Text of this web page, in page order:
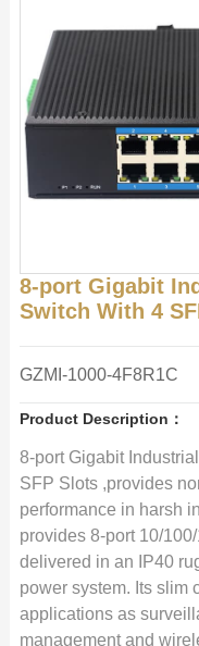
8-port Gigabit
Switch With 4
GZMI-1000-4F8R1C
Product Description：
8-port Gigabit
SFP Slots ,provides
performance in harsh
provides 8-port 10/
delivered in an IP40
power system. Its slim
applications as
management and